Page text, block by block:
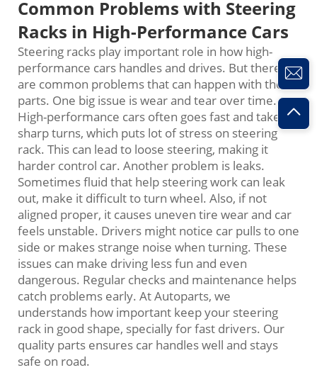
Common Problems with Steering
Racks in High-Performance Cars
Steering racks play important role in how high-
performance cars handles and drives. But there
are common problems that can happen with these
parts. One big issue is wear and tear over time.
High-performance cars often goes fast and takes
sharp turns, which puts lot of stress on steering
rack. This can lead to loose steering, making it
harder control car. Another problem is leaks.
Sometimes fluid that help steering work can leak
out, make it difficult to turn wheel. Also, if not
aligned proper, it causes uneven tire wear and car
feels unstable. Drivers might notice car pulls to one
side or makes strange noise when turning. These
issues can make driving less fun and even
dangerous. Regular checks and maintenance helps
catch problems early. At Autoparts, we
understands how important keep your steering
rack in good shape, specially for fast drivers. Our
quality parts ensures car handles well and stays
safe on road.